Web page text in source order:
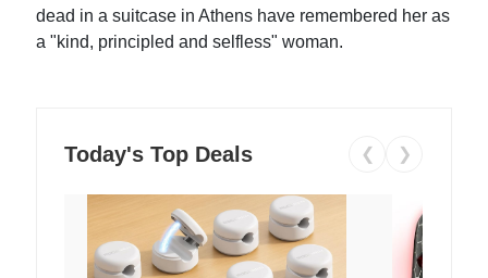
dead in a suitcase in Athens have remembered her as
a "kind, principled and selfless" woman.
Today's Top Deals ❮ ❯